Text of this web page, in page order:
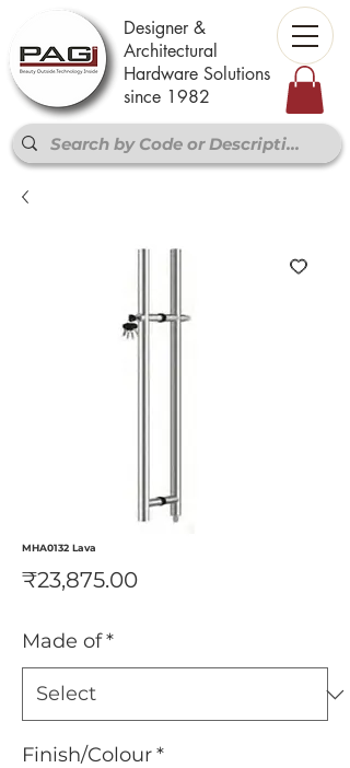
Designer &
Architectural
Hardware Solutions
since 1982
MHA0132 Lava
₹23,875.00Price
Made of*
Finish/Colour*